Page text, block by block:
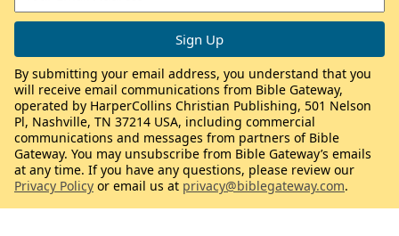
By submitting your email address, you understand that you
will receive email communications from Bible Gateway,
operated by HarperCollins Christian Publishing, 501 Nelson
Pl, Nashville, TN 37214 USA, including commercial
communications and messages from partners of Bible
Gateway. You may unsubscribe from Bible Gateway’s emails
at any time. If you have any questions, please review our
Privacy Policy or email us at privacy@biblegateway.com.